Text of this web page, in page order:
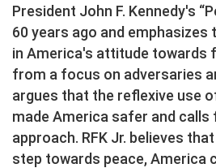
President John F. Kennedy's
60 years ago and
in America's attitude towards
from a focus on adversaries
argues that the reflexive use
made America safer and
approach. RFK Jr. believes
step towards peace, America